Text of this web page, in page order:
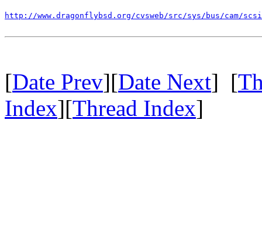
http://www.dragonflybsd.org/cvsweb/src/sys/bus/cam/
[Date Prev][Date Next] [
Index][Thread Index]